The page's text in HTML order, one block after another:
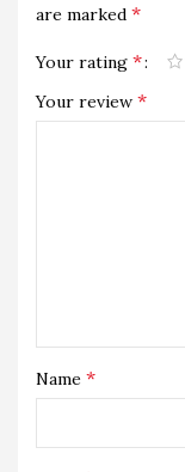
are marked *
Your rating *
Your review *
Name *